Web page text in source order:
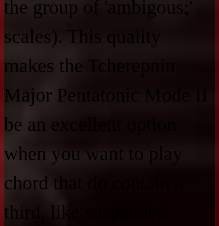
the group of 'ambigous;'
scales). This quality
makes the Tcherepnin
Major Pentatonic Mode II
be an excellent option
when you want to play
chord that do contain a
third, like suspended